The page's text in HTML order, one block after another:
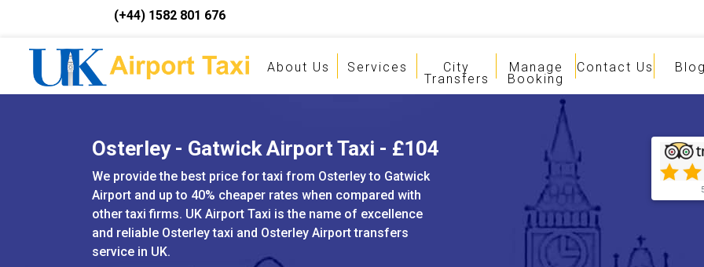
(+44) 1582 801 676
About Us Services City
Transfers
Manage
Booking
Contact Us
Osterley - Gatwick Airport Taxi - £104
We provide the best price for taxi from Osterley to Gatwick
Airport and up to 40% cheaper rates when compared with
other taxi firms. UK Airport Taxi is the name of excellence
and reliable Osterley taxi and Osterley Airport transfers
service in UK.